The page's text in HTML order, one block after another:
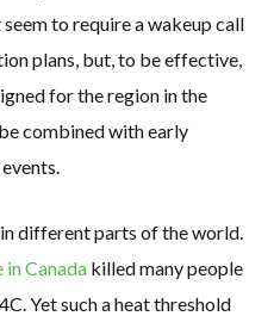
to require a wakeup call
plans, but, to be effective,
for the region in the
combined with early
different parts of the world.
in Canada killed many people
Yet such a heat threshold